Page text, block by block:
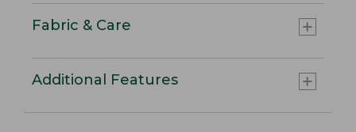
Fabric & Care
Additional Features